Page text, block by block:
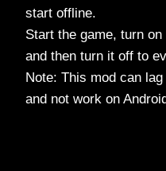
start offline.
Start the game, turn
and then turn it off to
Note: This mod can
and not work on